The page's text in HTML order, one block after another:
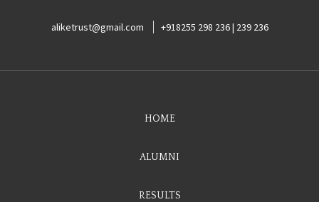
aliketrust@gmail.com +918255 298 236 | 239 236
HOME
ALUMNI
RESULTS